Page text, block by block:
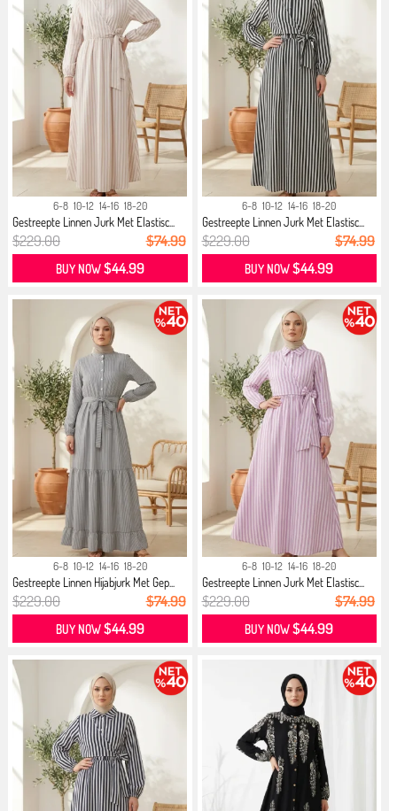
6-8 10-12 14-16 18-20
Gestreepte Linnen Jurk Met Elastisc...
$229.00 $74.99
BUY NOW$44.99
6-8 10-12 14-16 18-20
Gestreepte Linnen Jurk Met Elastisc...
$229.00 $74.99
BUY NOW$44.99
6-8 10-12 14-16 18-20
Gestreepte Linnen Hijabjurk Met Gep...
$229.00 $74.99
BUY NOW$44.99
6-8 10-12 14-16 18-20
Gestreepte Linnen Jurk Met Elastisc...
$229.00 $74.99
BUY NOW$44.99